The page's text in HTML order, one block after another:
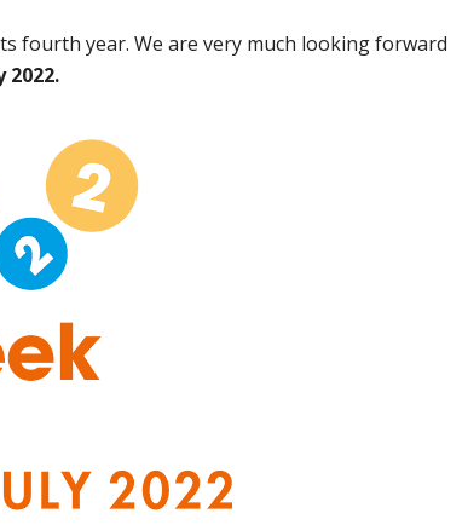
fourth year. We are very much looking forward
2022.